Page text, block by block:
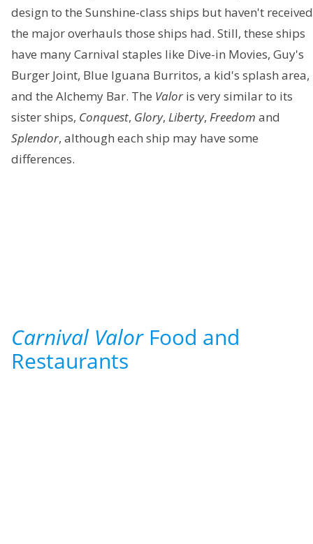
design to the Sunshine-class ships but haven't received
the major overhauls those ships had. Still, these ships
have many Carnival staples like Dive-in Movies, Guy's
Burger Joint, Blue Iguana Burritos, a kid's splash area,
and the Alchemy Bar. The Valor is very similar to its
sister ships, Conquest, Glory, Liberty, Freedom and
Splendor, although each ship may have some
differences.
Carnival ValorFood and
Restaurants